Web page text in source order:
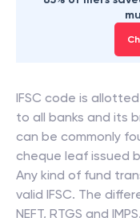
IFSC code is
to all banks and its
can be commonly
cheque leaf issued
Any kind of fund
valid IFSC. The
NEFT, RTGS and IMPS.